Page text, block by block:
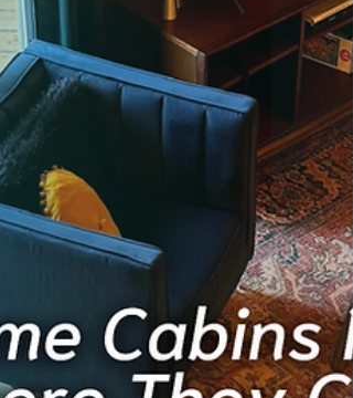
friendly indoor activities that help you stay
warm while enjoying your Guntersville
vacation rental. From family cooking nights
and fireplace movie evenings to slow
mornings with peaceful Lake Guntersville
views, this guide shows how winter travel
be just as memorable indoors. Perfect for
families and groups staying at Cushy Lake
Frame.